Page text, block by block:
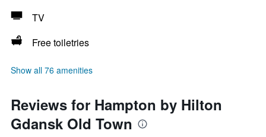
TV
Free toiletries
Show all 76 amenities
Reviews for Hampton by Hilton
Gdansk Old Town